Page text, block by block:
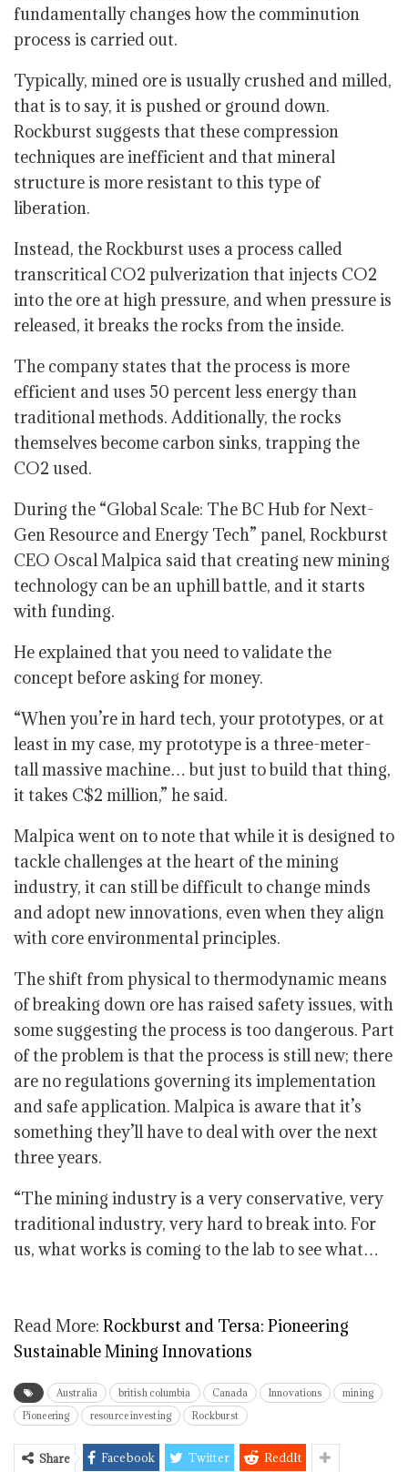
fundamentally changes how the comminution
process is carried out.
Typically, mined ore is usually crushed and milled,
that is to say, it is pushed or ground down.
Rockburst suggests that these compression
techniques are inefficient and that mineral
structure is more resistant to this type of
liberation.
Instead, the Rockburst uses a process called
transcritical CO2 pulverization that injects CO2
into the ore at high pressure, and when pressure is
released, it breaks the rocks from the inside.
The company states that the process is more
efficient and uses 50 percent less energy than
traditional methods. Additionally, the rocks
themselves become carbon sinks, trapping the
CO2 used.
During the “Global Scale: The BC Hub for Next-
Gen Resource and Energy Tech” panel, Rockburst
CEO Oscal Malpica said that creating new mining
technology can be an uphill battle, and it starts
with funding.
He explained that you need to validate the
concept before asking for money.
“When you’re in hard tech, your prototypes, or at
least in my case, my prototype is a three-meter-
tall massive machine… but just to build that thing,
it takes C$2 million,” he said.
Malpica went on to note that while it is designed to
tackle challenges at the heart of the mining
industry, it can still be difficult to change minds
and adopt new innovations, even when they align
with core environmental principles.
The shift from physical to thermodynamic means
of breaking down ore has raised safety issues, with
some suggesting the process is too dangerous. Part
of the problem is that the process is still new; there
are no regulations governing its implementation
and safe application. Malpica is aware that it’s
something they’ll have to deal with over the next
three years.
“The mining industry is a very conservative, very
traditional industry, very hard to break into. For
us, what works is coming to the lab to see what…
Read More: Rockburst and Tersa: Pioneering
Sustainable Mining Innovations
Australia british columbia Canada Innovations
mining
Pioneering
resource investing Rockburst
Share Facebook Twitter ReddIt